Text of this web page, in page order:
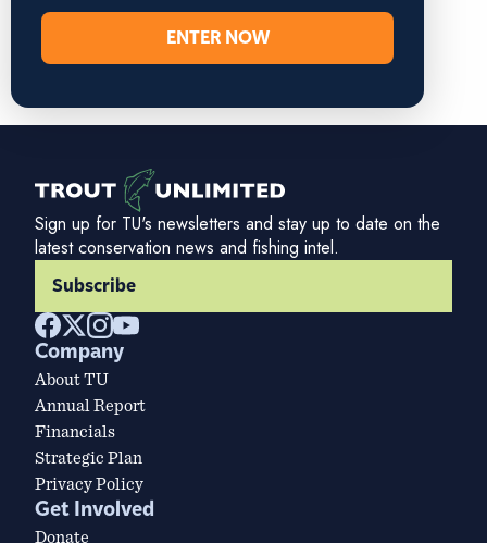
ENTER NOW
Sign up for TU's newsletters and stay up to date on the
latest conservation news and fishing intel.
Subscribe
Company
About TU
Annual Report
Financials
Strategic Plan
Privacy Policy
Get Involved
Donate